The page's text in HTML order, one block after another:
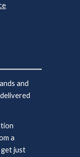
and
a
just